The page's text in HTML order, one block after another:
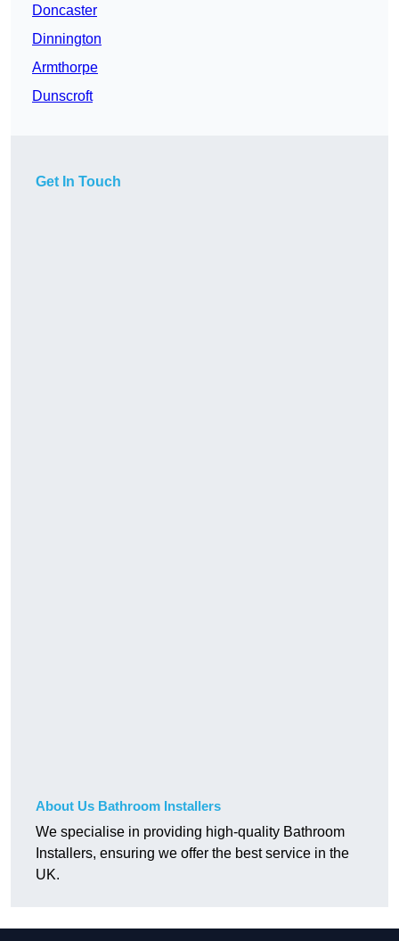
Doncaster
Dinnington
Armthorpe
Dunscroft
Get In Touch
About Us Bathroom Installers
We specialise in providing high-quality Bathroom
Installers, ensuring we offer the best service in the
UK.